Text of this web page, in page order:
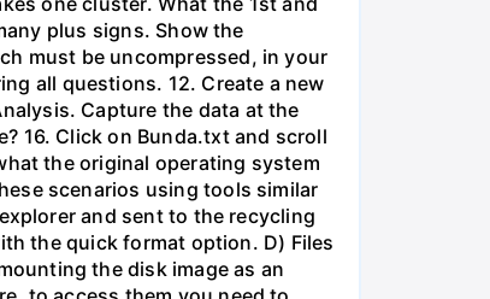
plus signs. Show the
must be uncompressed, in your
all questions. 12. Create a new
Capture the data at the
16. Click on Bunda.txt and scroll
the original operating system
scenarios using tools similar
and sent to the recycling
the quick format option. D) Files
the disk image as an